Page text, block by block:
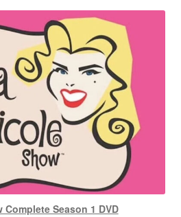
Season 1 DVD